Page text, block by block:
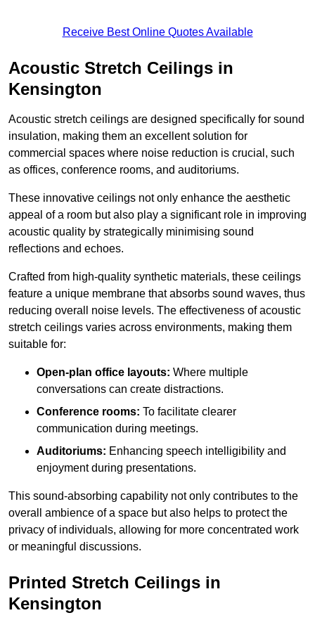
Receive Best Online Quotes Available
Acoustic Stretch Ceilings in
Kensington
Acoustic stretch ceilings are designed specifically for sound
insulation, making them an excellent solution for
commercial spaces where noise reduction is crucial, such
as offices, conference rooms, and auditoriums.
These innovative ceilings not only enhance the aesthetic
appeal of a room but also play a significant role in improving
acoustic quality by strategically minimising sound
reflections and echoes.
Crafted from high-quality synthetic materials, these ceilings
feature a unique membrane that absorbs sound waves, thus
reducing overall noise levels. The effectiveness of acoustic
stretch ceilings varies across environments, making them
suitable for:
Open-plan office layouts: Where multiple
conversations can create distractions.
Conference rooms: To facilitate clearer
communication during meetings.
Auditoriums: Enhancing speech intelligibility and
enjoyment during presentations.
This sound-absorbing capability not only contributes to the
overall ambience of a space but also helps to protect the
privacy of individuals, allowing for more concentrated work
or meaningful discussions.
Printed Stretch Ceilings in
Kensington